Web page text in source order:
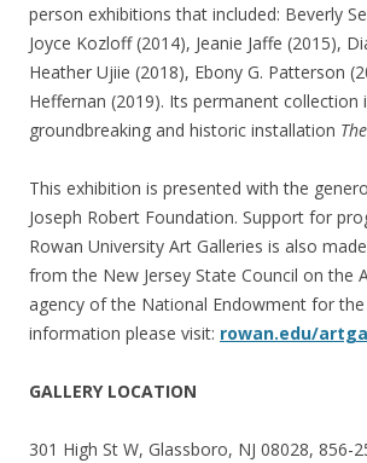
person exhibitions that included: Beverly
Joyce Kozloff (2014), Jeanie Jaffe (2015),
Heather Ujiie (2018), Ebony G. Patterson
Heffernan (2019). Its permanent collection
groundbreaking and historic installation
This exhibition is presented with the
Joseph Robert Foundation. Support for
Rowan University Art Galleries is also
from the New Jersey State Council on the
agency of the National Endowment for
information please visit: rowan.edu/
GALLERY LOCATION
301 High St W, Glassboro, NJ 08028, 856-